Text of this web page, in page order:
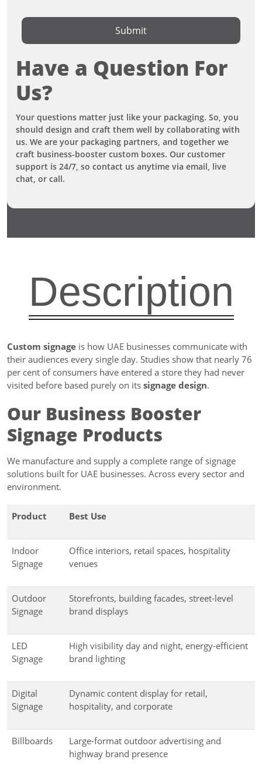
Submit
Have a Question For
Us?
Your questions matter just like your packaging. So, you
should design and craft them well by collaborating with
us. We are your packaging partners, and together we
craft business-booster custom boxes. Our customer
support is 24/7, so contact us anytime via email, live
chat, or call.
Description
Custom signage is how UAE businesses communicate with
their audiences every single day. Studies show that nearly 76
per cent of consumers have entered a store they had never
visited before based purely on its signage design.
Our Business Booster
Signage Products
We manufacture and supply a complete range of signage
solutions built for UAE businesses. Across every sector and
environment.
Product Best Use
Indoor
Signage
Office interiors, retail spaces, hospitality
venues
Outdoor
Signage
Storefronts, building facades, street-level
brand displays
LED
Signage
High visibility day and night, energy-efficient
brand lighting
Digital
Signage
Dynamic content display for retail,
hospitality, and corporate
Billboards
Large-format outdoor advertising and
highway brand presence